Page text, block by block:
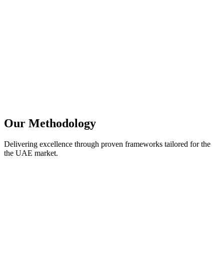
Our Methodology
Delivering excellence through proven frameworks tailored for the
the UAE market.